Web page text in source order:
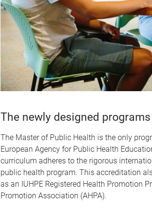
The newly designed programs
The Master of Public Health is the only
European Agency for Public Health
curriculum adheres to the rigorous
public health program. This accreditation
as an IUHPE Registered Health Promotion
Promotion Association (AHPA).